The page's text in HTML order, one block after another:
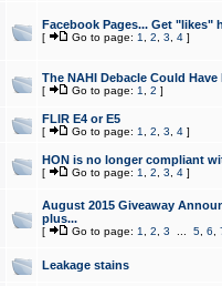
Facebook Pages... Get "likes"
[ Go to page: 1 2 3 4]
The NAHI Debacle Could
[ Go to page: 1 2 ]
FLIR E4 or E5
[ Go to page: 1 2 3 4]
HON is no longer compliant
[ Go to page: 1 2 3 4]
August 2015 Giveaway
plus...
[ Go to page: 1 2 3 5, 6
Leakage stains